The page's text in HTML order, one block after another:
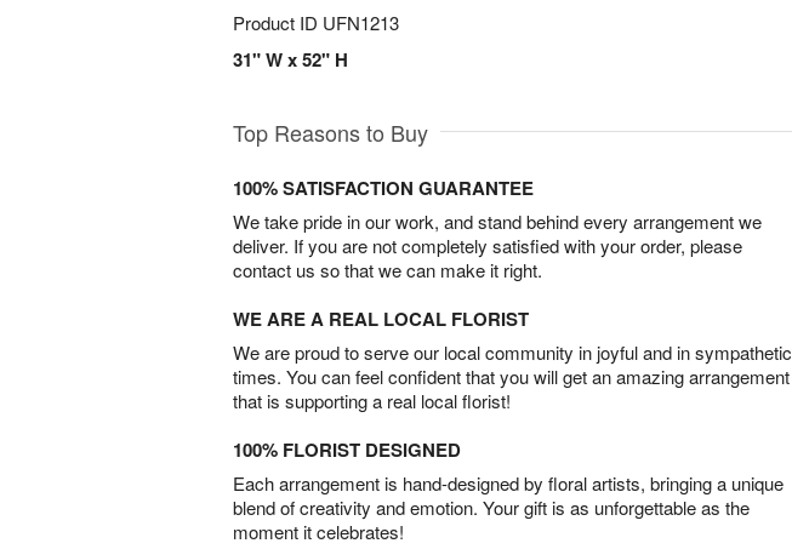
Product ID UFN1213
31" W x 52" H
Top Reasons to Buy
100% SATISFACTION GUARANTEE
We take pride in our work, and stand behind every arrangement we
deliver. If you are not completely satisfied with your order, please
contact us so that we can make it right.
WE ARE A REAL LOCAL FLORIST
We are proud to serve our local community in joyful and in sympathetic
times. You can feel confident that you will get an amazing arrangement
that is supporting a real local florist!
100% FLORIST DESIGNED
Each arrangement is hand-designed by floral artists, bringing a unique
blend of creativity and emotion. Your gift is as unforgettable as the
moment it celebrates!